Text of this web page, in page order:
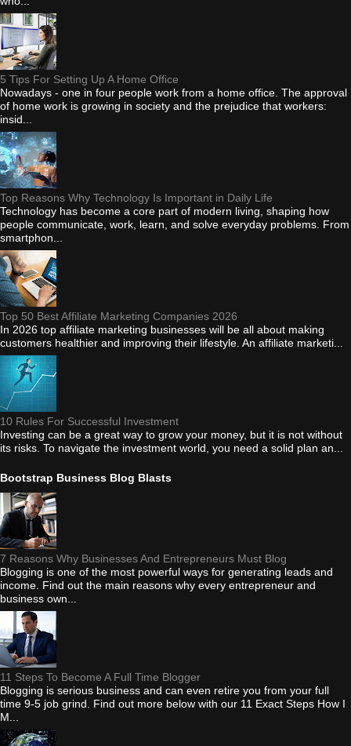
5 Tips For Setting Up A Home Office
Nowadays - one in four people work from a home office. The approval
of home work is growing in society and the prejudice that workers:
insid...
Top Reasons Why Technology Is Important in Daily Life
Technology has become a core part of modern living, shaping how
people communicate, work, learn, and solve everyday problems. From
smartphon...
Top 50 Best Affiliate Marketing Companies 2026
In 2026 top affiliate marketing businesses will be all about making
customers healthier and improving their lifestyle. An affiliate marketi...
10 Rules For Successful Investment
Investing can be a great way to grow your money, but it is not without
its risks. To navigate the investment world, you need a solid plan an...
Bootstrap Business Blog Blasts
7 Reasons Why Businesses And Entrepreneurs Must Blog
Blogging is one of the most powerful ways for generating leads and
income. Find out the main reasons why every entrepreneur and
business own...
11 Steps To Become A Full Time Blogger
Blogging is serious business and can even retire you from your full
time 9-5 job grind. Find out more below with our 11 Exact Steps How I
M...